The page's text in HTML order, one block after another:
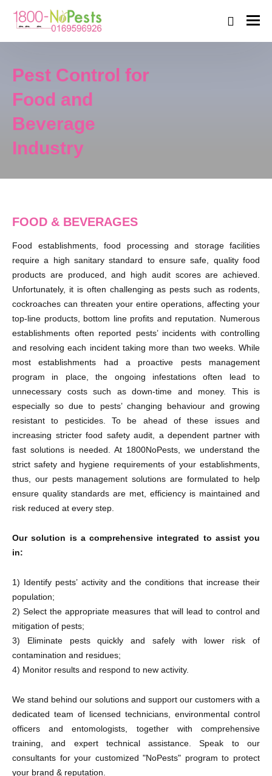
Pest Control for
Food and
Beverage
Industry
FOOD & BEVERAGES
Food establishments, food processing and storage facilities
require a high sanitary standard to ensure safe, quality food
products are produced, and high audit scores are achieved.
Unfortunately, it is often challenging as pests such as rodents,
cockroaches can threaten your entire operations, affecting your
top-line products, bottom line profits and reputation. Numerous
establishments often reported pests’ incidents with controlling
and resolving each incident taking more than two weeks. While
most establishments had a proactive pests management
program in place, the ongoing infestations often lead to
unnecessary costs such as down-time and money. This is
especially so due to pests’ changing behaviour and growing
resistant to pesticides. To be ahead of these issues and
increasing stricter food safety audit, a dependent partner with
fast solutions is needed. At 1800NoPests, we understand the
strict safety and hygiene requirements of your establishments,
thus, our pests management solutions are formulated to help
ensure quality standards are met, efficiency is maintained and
risk reduced at every step.
Our solution is a comprehensive integrated to assist you
in:
1) Identify pests’ activity and the conditions that increase their
population;
2) Select the appropriate measures that will lead to control and
mitigation of pests;
3) Eliminate pests quickly and safely with lower risk of
contamination and residues;
4) Monitor results and respond to new activity.
We stand behind our solutions and support our customers with a
dedicated team of licensed technicians, environmental control
officers and entomologists, together with comprehensive
training, and expert technical assistance. Speak to our
consultants for your customized "NoPests" program to protect
your brand & reputation.